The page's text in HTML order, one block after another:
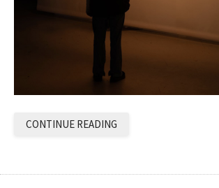
CONTINUE READING